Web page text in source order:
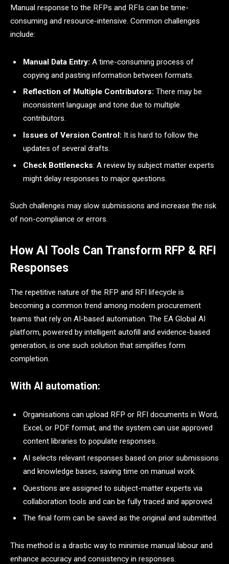
Manual response to the RFPs and RFIs can be time-
consuming and resource-intensive. Common challenges
include:
Manual Data Entry: A time-consuming process of
copying and pasting information between formats.
Reflection of Multiple Contributors: There may be
inconsistent language and tone due to multiple
contributors.
Issues of Version Control: It is hard to follow the
updates of several drafts.
Check Bottlenecks: A review by subject matter experts
might delay responses to major questions.
Such challenges may slow submissions and increase the risk
of non-compliance or errors.
How AI Tools Can Transform RFP & RFI
Responses
The repetitive nature of the RFP and RFI lifecycle is
becoming a common trend among modern procurement
teams that rely on AI-based automation. The EA Global AI
platform, powered by intelligent autofill and evidence-based
generation, is one such solution that simplifies form
completion.
With AI automation:
Organisations can upload RFP or RFI documents in Word,
Excel, or PDF format, and the system can use approved
content libraries to populate responses.
AI selects relevant responses based on prior submissions
and knowledge bases, saving time on manual work.
Questions are assigned to subject-matter experts via
collaboration tools and can be fully traced and approved.
The final form can be saved as the original and submitted.
This method is a drastic way to minimise manual labour and
enhance accuracy and consistency in responses.